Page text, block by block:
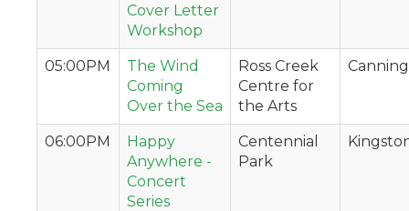
Cover Letter
Workshop
05:00PM
The Wind
Coming
Over the Sea
Ross Creek
Centre for
the Arts
Canning
06:00PM
Happy
Anywhere -
Concert
Series
Centennial
Park